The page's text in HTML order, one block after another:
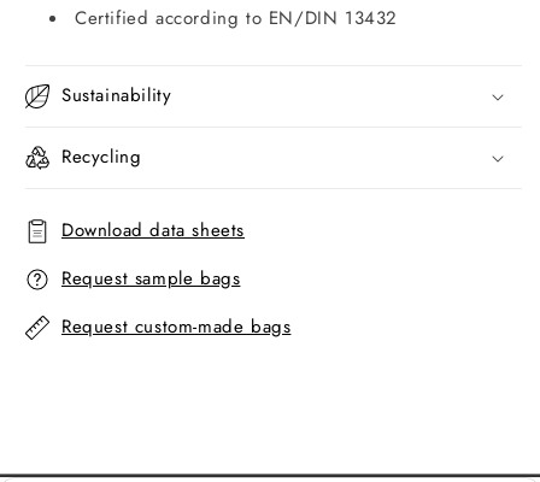
Certified according to EN/DIN 13432
Sustainability
Recycling
Download data sheets
Request sample bags
Request custom-made bags